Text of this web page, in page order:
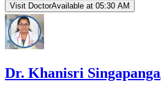
Visit DoctorAvailable at 05:30 AM
Dr. Khanisri Singapanga